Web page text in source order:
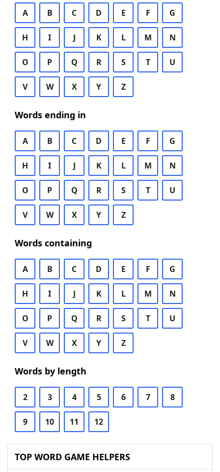
A B C D E F G
H I J K L M N
O P Q R S T U
V W X Y Z
Words ending in
A B C D E F G
H I J K L M N
O P Q R S T U
V W X Y Z
Words containing
A B C D E F G
H I J K L M N
O P Q R S T U
V W X Y Z
Words by length
2 3 4 5 6 7 8
9 10 11 12
TOP WORD GAME HELPERS